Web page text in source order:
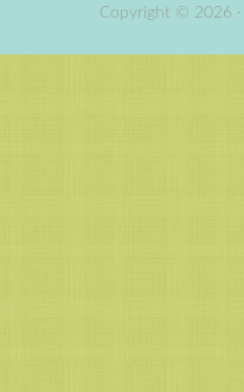
Copyright © 2026 ·